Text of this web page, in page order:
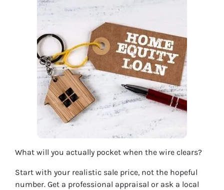
What will you actually pocket when the wire clears?
Start with your realistic sale price, not the hopeful
number. Get a professional appraisal or ask a local